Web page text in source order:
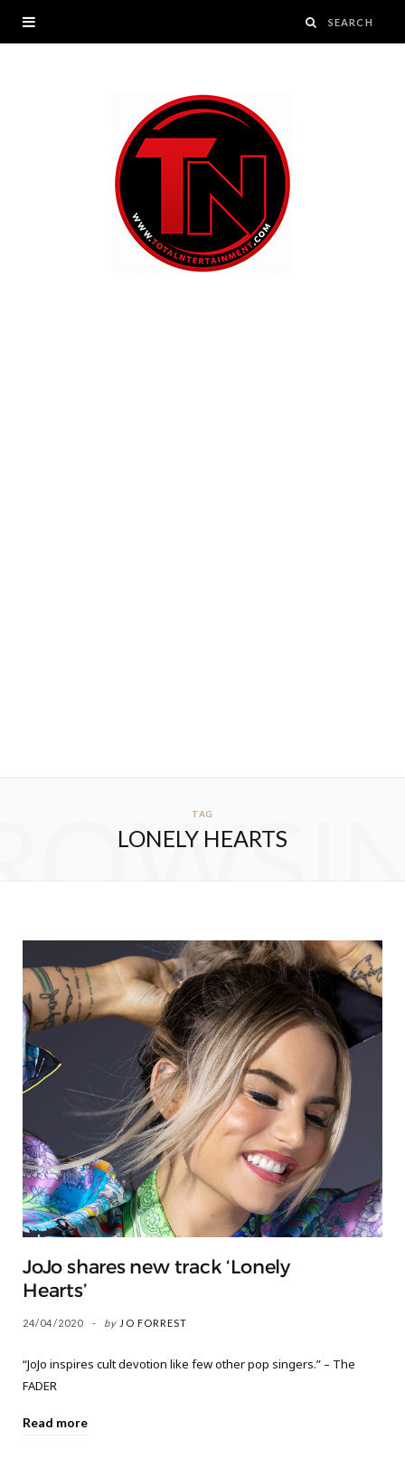
TAG
LONELY HEARTS
JoJo shares new track ‘Lonely
Hearts’
24/04/2020 by JO FORREST
“JoJo inspires cult devotion like few other pop singers.” – The
FADER
Read more